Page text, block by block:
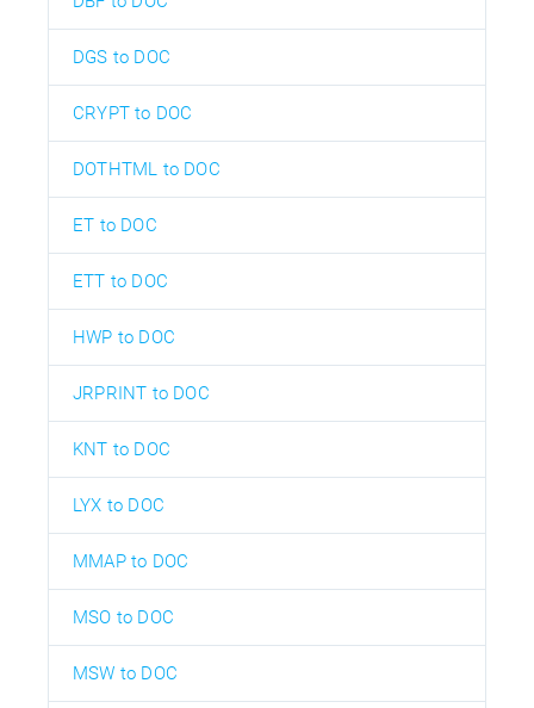
DGS to DOC
CRYPT to DOC
DOTHTML to DOC
ET to DOC
ETT to DOC
HWP to DOC
JRPRINT to DOC
KNT to DOC
LYX to DOC
MMAP to DOC
MSO to DOC
MSW to DOC